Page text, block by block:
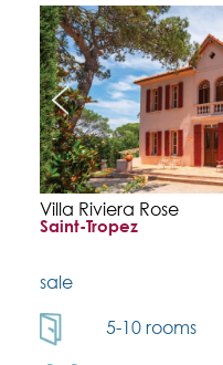
Villa Riviera Rose
Saint-Tropez
sale
5-10 rooms